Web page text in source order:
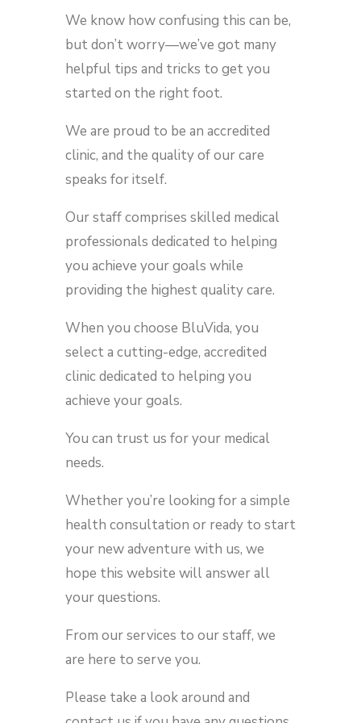
We know how confusing this can be,
but don’t worry—we’ve got many
helpful tips and tricks to get you
started on the right foot.
We are proud to be an accredited
clinic, and the quality of our care
speaks for itself.
Our staff comprises skilled medical
professionals dedicated to helping
you achieve your goals while
providing the highest quality care.
When you choose BluVida, you
select a cutting-edge, accredited
clinic dedicated to helping you
achieve your goals.
You can trust us for your medical
needs.
Whether you’re looking for a simple
health consultation or ready to start
your new adventure with us, we
hope this website will answer all
your questions.
From our services to our staff, we
are here to serve you.
Please take a look around and